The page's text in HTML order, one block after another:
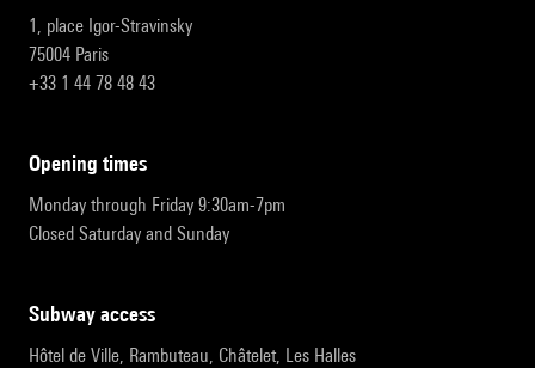
1, place Igor-Stravinsky
75004 Paris
+33 1 44 78 48 43
opening times
Monday through Friday 9:30am-7pm
Closed Saturday and Sunday
subway access
Hôtel de Ville, Rambuteau, Châtelet, Les Halles